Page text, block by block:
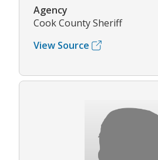
Agency
Cook County Sheriff
View Source